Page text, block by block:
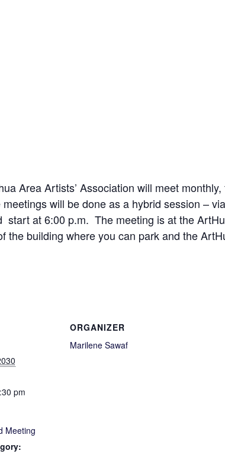
Area Artists’ Association will meet
will be done as a hybrid session –
start at 6:00 p.m. The meeting is at the
the building where you can park and the
pm
Meeting
ORGANIZER
Marilene Sawaf